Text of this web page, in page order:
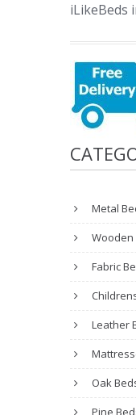
iLikeBeds
Metal
Wooden
Fabric
Leather
Oak
Pine